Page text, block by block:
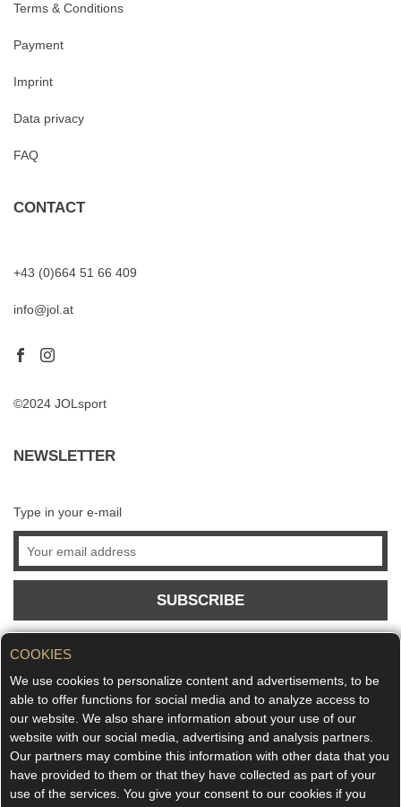
COOKIES
We use cookies to personalize content and advertisements, to be
able to offer functions for social media and to analyze access to
our website. We also share information about your use of our
website with our social media, advertising and analysis partners.
Our partners may combine this information with other data that you
have provided to them or that they have collected as part of your
use of the services. You give your consent to our cookies if you
Terms & Conditions
Payment
Imprint
Data privacy
FAQ
CONTACT
+43 (0)664 51 66 409
info@jol.at
©2024 JOLsport
NEWSLETTER
Type in your e-mail
SUBSCRIBE